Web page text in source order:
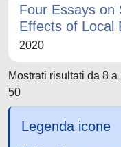
Four Essays on
Effects of Local
2020
Mostrati risultati da 8 a
50
Legenda icone